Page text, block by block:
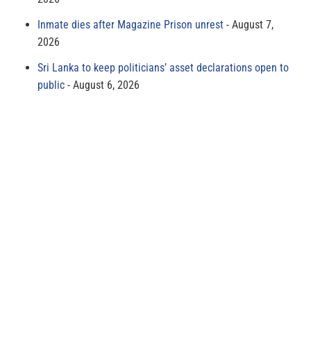
Inmate dies after Magazine Prison unrest
August 7,
2026
Sri Lanka to keep politicians’ asset declarations open to
public
August 6, 2026